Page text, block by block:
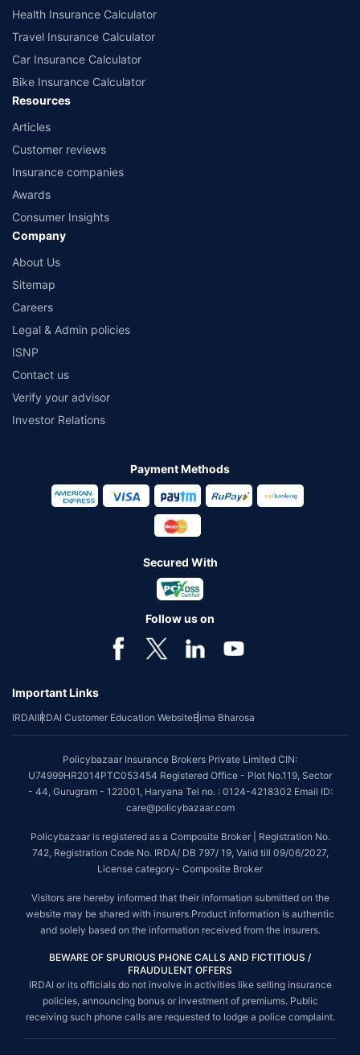
Health Insurance Calculator
Travel Insurance Calculator
Car Insurance Calculator
Bike Insurance Calculator
Resources
Articles
Customer reviews
Insurance companies
Awards
Consumer Insights
Company
About Us
Sitemap
Careers
Legal & Admin policies
ISNP
Contact us
Verify your advisor
Investor Relations
Payment Methods
Secured With
Follow us on
Important Links
IRDAIIRDAI Customer Education WebsiteBima Bharosa
Policybazaar Insurance Brokers Private Limited CIN:
U74999HR2014PTC053454 Registered Office - Plot No.119, Sector
- 44, Gurugram - 122001, Haryana Tel no. : 0124-4218302 Email ID:
care@policybazaar.com
Policybazaar is registered as a Composite Broker | Registration No.
742, Registration Code No. IRDA/ DB 797/ 19, Valid till 09/06/2027,
License category- Composite Broker
Visitors are hereby informed that their information submitted on the
website may be shared with insurers.Product information is authentic
and solely based on the information received from the insurers.
BEWARE OF SPURIOUS PHONE CALLS AND FICTITIOUS /
FRAUDULENT OFFERS
IRDAI or its officials do not involve in activities like selling insurance
policies, announcing bonus or investment of premiums. Public
receiving such phone calls are requested to lodge a police complaint.